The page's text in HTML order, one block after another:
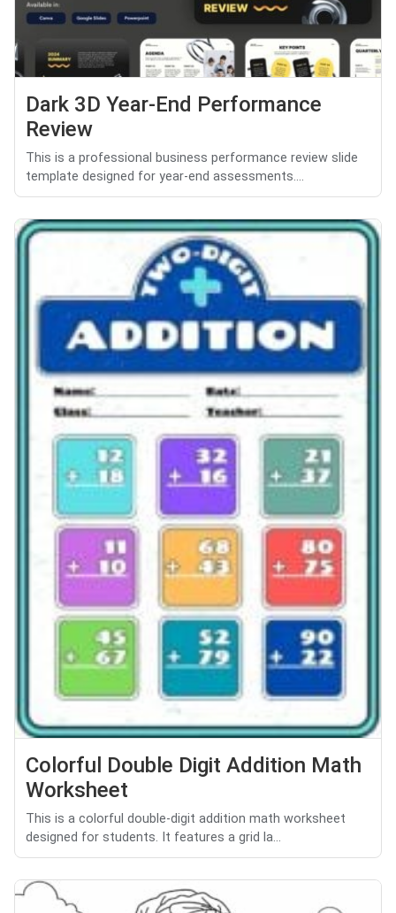
Dark 3D Year-End Performance
Review
This is a professional business performance review slide
template designed for year-end assessments....
Colorful Double Digit Addition Math
Worksheet
This is a colorful double-digit addition math worksheet
designed for students. It features a grid la...